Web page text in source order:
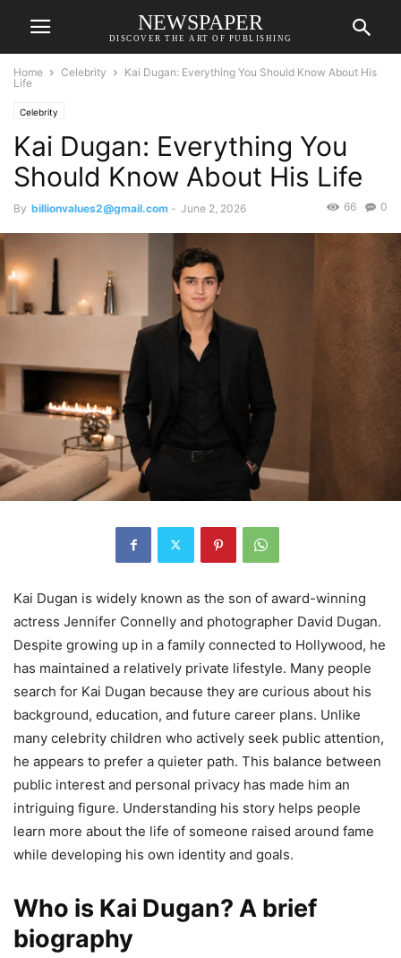
NEWSPAPER
DISCOVER THE ART OF PUBLISHING
Home Celebrity
Kai Dugan: Everything You Should Know About His
Life
Celebrity
Kai Dugan: Everything You
Should Know About His Life
By billionvalues2@gmail.com - June 2, 2026 0
66
Kai Dugan is widely known as the son of award-winning
actress Jennifer Connelly and photographer David Dugan.
Despite growing up in a family connected to Hollywood, he
has maintained a relatively private lifestyle. Many people
search for Kai Dugan because they are curious about his
background, education, and future career plans. Unlike
many celebrity children who actively seek public attention,
he appears to prefer a quieter path. This balance between
public interest and personal privacy has made him an
intriguing figure. Understanding his story helps people
learn more about the life of someone raised around fame
while developing his own identity and goals.
Who is Kai Dugan? A brief
biography